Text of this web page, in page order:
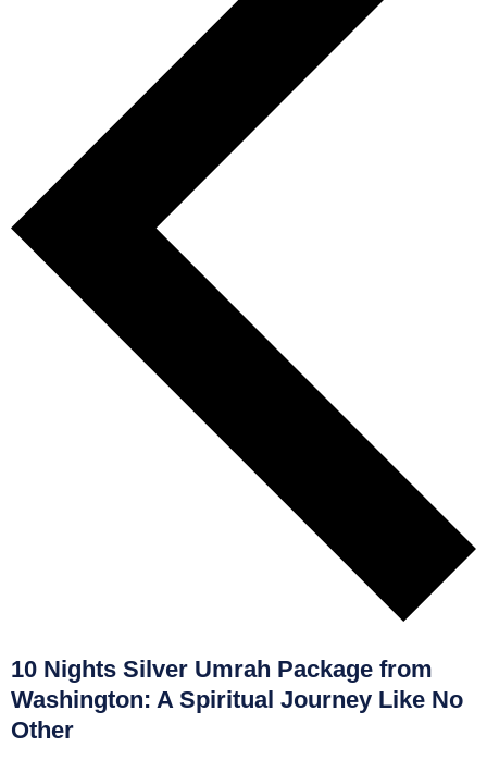
10 Nights Silver Umrah Package from
Washington: A Spiritual Journey Like No
Other